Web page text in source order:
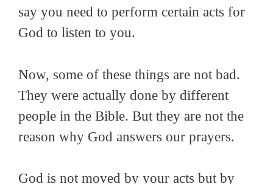
say you need to perform certain acts for
God to listen to you.
Now, some of these things are not bad.
They were actually done by different
people in the Bible. But they are not the
reason why God answers our prayers.
God is not moved by your acts but by